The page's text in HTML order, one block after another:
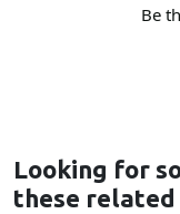
Be
Looking for
these